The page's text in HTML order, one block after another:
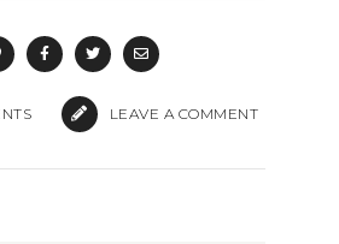
LEAVE A COMMENT